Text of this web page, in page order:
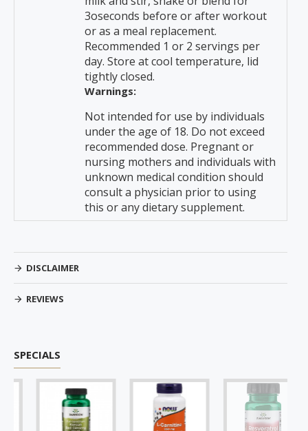
3oseconds before or after workout
or as a meal replacement.
Recommended 1 or 2 servings per
day. Store at cool temperature, lid
tightly closed.
Warnings:
Not intended for use by individuals
under the age of 18. Do not exceed
recommended dose. Pregnant or
nursing mothers and individuals with
unknown medical condition should
consult a physician prior to using
this or any dietary supplement.
DISCLAIMER
REVIEWS
SPECIALS